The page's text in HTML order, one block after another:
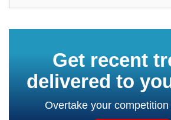
Get recent
delivered to
Overtake your